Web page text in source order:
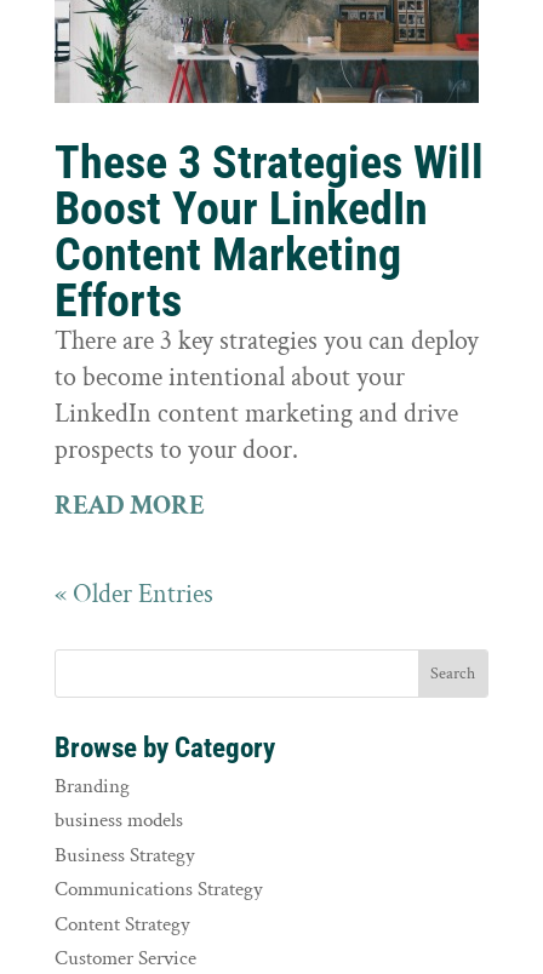
These 3 Strategies Will
Boost Your LinkedIn
Content Marketing
Efforts
There are 3 key strategies you can deploy
to become intentional about your
LinkedIn content marketing and drive
prospects to your door.
READ MORE
« Older Entries
Browse by Category
Branding
business models
Business Strategy
Communications Strategy
Content Strategy
Customer Service